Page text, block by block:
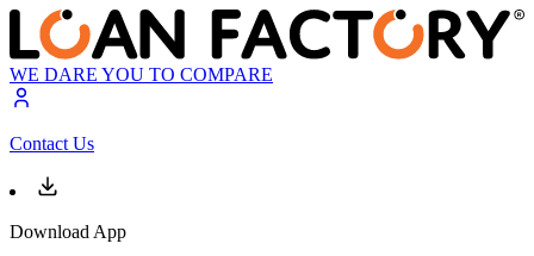
WE DARE YOU TO COMPARE
Contact Us
Download App